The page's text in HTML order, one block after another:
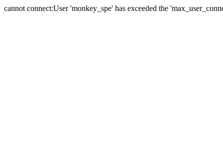
cannot connect:User 'monkey_spe' has exceeded the